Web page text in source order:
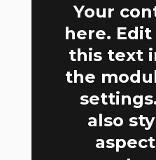
Your
here.
this text
the
also